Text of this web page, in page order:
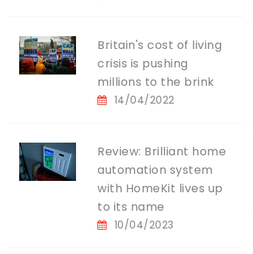
Britain's cost of living
crisis is pushing
millions to the brink
14/04/2022
Review: Brilliant home
automation system
with HomeKit lives up
to its name
10/04/2023